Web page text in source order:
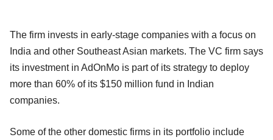
The firm invests in early-stage companies with a focus on
India and other Southeast Asian markets. The VC firm says
its investment in AdOnMo is part of its strategy to deploy
more than 60% of its $150 million fund in Indian
companies.
Some of the other domestic firms in its portfolio include